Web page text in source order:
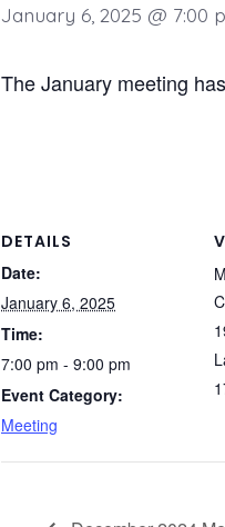
January 6, 2025 @ 7:00
The January meeting
DETAILS
Date:
January 6, 2025
Time:
7:00 pm - 9:00 pm
Event Category:
Meeting